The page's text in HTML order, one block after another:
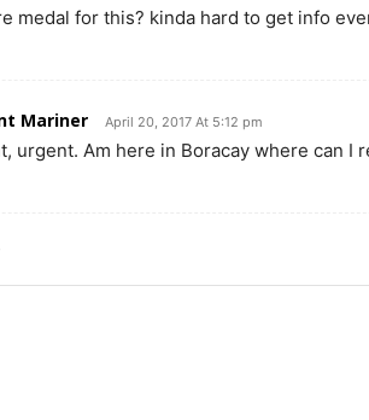
medal for this? kinda hard to get info
Mariner April 20, 2017 At 5:12 pm
urgent. Am here in Boracay where can I